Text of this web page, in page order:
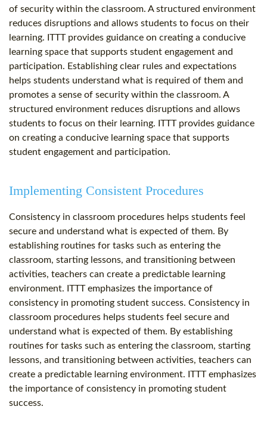
of security within the classroom. A structured environment
reduces disruptions and allows students to focus on their
learning. ITTT provides guidance on creating a conducive
learning space that supports student engagement and
participation. Establishing clear rules and expectations
helps students understand what is required of them and
promotes a sense of security within the classroom. A
structured environment reduces disruptions and allows
students to focus on their learning. ITTT provides guidance
on creating a conducive learning space that supports
student engagement and participation.
Implementing Consistent Procedures
Consistency in classroom procedures helps students feel
secure and understand what is expected of them. By
establishing routines for tasks such as entering the
classroom, starting lessons, and transitioning between
activities, teachers can create a predictable learning
environment. ITTT emphasizes the importance of
consistency in promoting student success. Consistency in
classroom procedures helps students feel secure and
understand what is expected of them. By establishing
routines for tasks such as entering the classroom, starting
lessons, and transitioning between activities, teachers can
create a predictable learning environment. ITTT emphasizes
the importance of consistency in promoting student
success.